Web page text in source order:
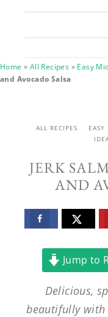
Home » All Recipes » Easy
and Avocado Salsa
ALL RECIPES
JERK
AND
Jump to
Delicious,
beautifully with